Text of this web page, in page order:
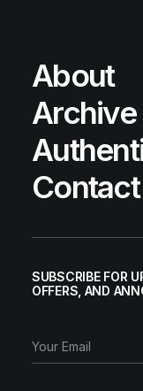
About
Contact
SUBSCRIBE FOR
OFFERS, AND